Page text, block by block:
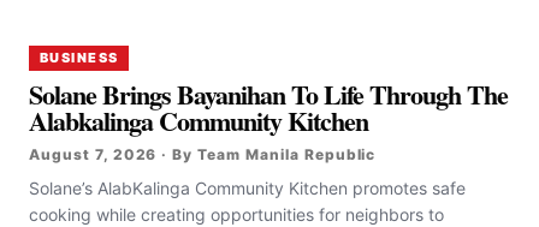
BUSINESS
Solane Brings Bayanihan To Life Through The
Alabkalinga Community Kitchen
August 7, 2026 · By Team Manila Republic
Solane’s AlabKalinga Community Kitchen promotes safe
cooking while creating opportunities for neighbors to